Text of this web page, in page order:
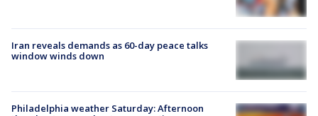
Iran reveals demands as 60-day peace talks
window winds down
Philadelphia weather Saturday: Afternoon